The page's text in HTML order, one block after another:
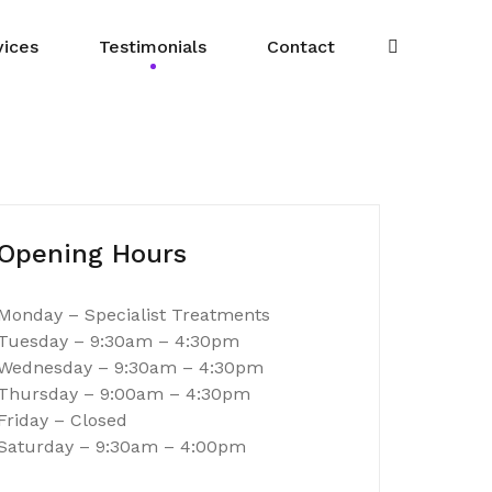
Testimonials Contact
Lesley – Sutton Coldfield
to Nikkii for at least 10 years and have been more
the friendly, courteous and professional attitude of all
Hours
– Specialist Treatments
– 9:30am – 4:30pm
– 9:30am – 4:30pm
– 9:00am – 4:30pm
– Closed
– 9:30am – 4:00pm